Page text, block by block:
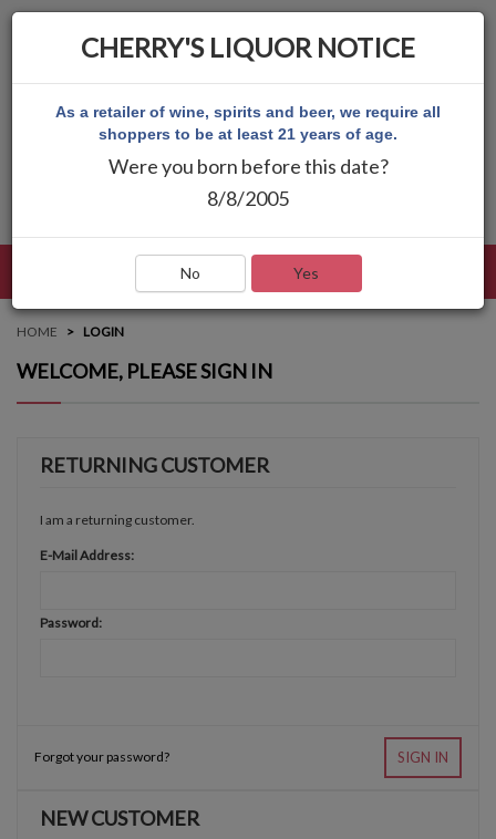
HOME LOGIN
WELCOME, PLEASE SIGN IN
RETURNING CUSTOMER
I am a returning customer.
E-Mail Address:
Password:
Forgot your password? SIGN IN
NEW CUSTOMER
CHERRY'S LIQUOR NOTICE
As a retailer of wine, spirits and beer, we require all
shoppers to be at least 21 years of age.
Were you born before this date?
8/8/2005
No Yes